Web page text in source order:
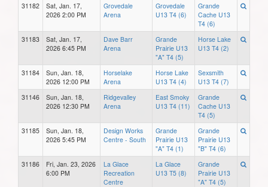
31182
Sat, Jan. 17,
2026 2:00 PM
Grovedale
Arena
Grovedale
U13 T4 (6)
Grande
Cache U13
T4 (6)
31183
Sat, Jan. 17,
2026 6:45 PM
Dave Barr
Arena
Grande
Prairie U13
"A" T4 (5)
Horse Lake
U13 T4 (2)
31184
Sun, Jan. 18,
2026 12:00 PM
Horselake
Arena
Horse Lake
U13 T4 (4)
Sexsmith
U13 T4 (7)
31146
Sun, Jan. 18,
2026 12:30 PM
Ridgevalley
Arena
East Smoky
U13 T4 (11)
Grande
Cache U13
T4 (5)
31185
Sun, Jan. 18,
2026 5:45 PM
Design Works
Centre - South
Grande
Prairie U13
"A" T4 (1)
Grande
Prairie U13
"B" T4 (6)
31186
Fri, Jan. 23, 2026
6:00 PM
La Glace
Recreation
Centre
La Glace
U13 T5 (8)
Grande
Prairie U13
"A" T4 (5)